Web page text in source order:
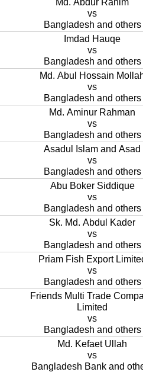
vs
Bangladesh and others
Imdad Hauqe
vs
Bangladesh and others
Md. Abul Hossain
vs
Bangladesh and others
Md. Aminur Rahman
vs
Bangladesh and others
Asadul Islam and Asad
vs
Bangladesh and others
Abu Boker Siddique
vs
Bangladesh and others
Sk. Md. Abdul Kader
vs
Bangladesh and others
Priam Fish Export
vs
Bangladesh and others
Friends Multi Trade
Limited
vs
Bangladesh and others
Md. Kefaet Ullah
vs
Bangladesh Bank and